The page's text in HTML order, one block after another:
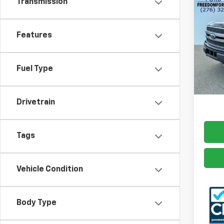
Transmission
Features
Fuel Type
Drivetrain
Tags
Vehicle Condition
Body Type
Used
VIN:
Model: